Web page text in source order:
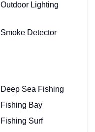
Outdoor Lighting
Smoke Detector
Deep Sea Fishing
Fishing Bay
Fishing Surf